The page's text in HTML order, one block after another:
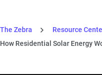
The Zebra Resource
How Residential Solar Energy